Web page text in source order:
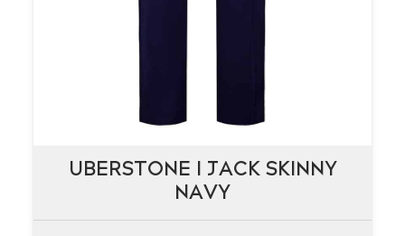
UBERSTONE I JACK SKINNY
NAVY
UBERSTONE I JACK SKINNY
NAVY